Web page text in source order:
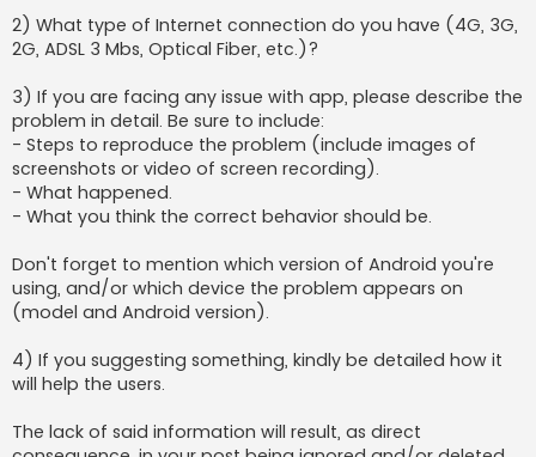
2) What type of Internet connection do you have (4G, 3G,
2G, ADSL 3 Mbs, Optical Fiber, etc.)?
3) If you are facing any issue with app, please describe the
problem in detail. Be sure to include:
- Steps to reproduce the problem (include images of
screenshots or video of screen recording).
- What happened.
- What you think the correct behavior should be.
Don't forget to mention which version of Android you're
using, and/or which device the problem appears on
(model and Android version).
4) If you suggesting something, kindly be detailed how it
will help the users.
The lack of said information will result, as direct